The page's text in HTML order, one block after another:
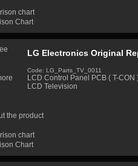
chart
Chart
LG Electronics Original
Code: LG_Parts_TV_0011
LCD Control Panel PCB ( T-
LCD Television
the product
chart
Chart